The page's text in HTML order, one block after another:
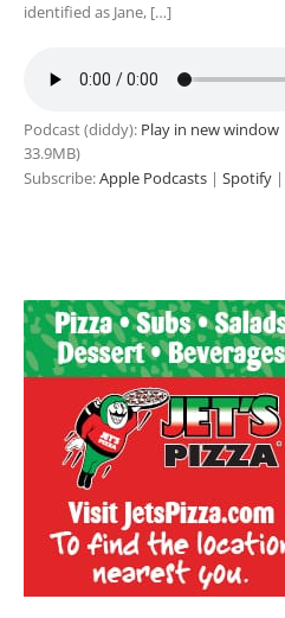
identified as Jane, […]
Podcast (diddy): Play in new window
33.9MB)
Subscribe:Apple Podcasts | Spotify |